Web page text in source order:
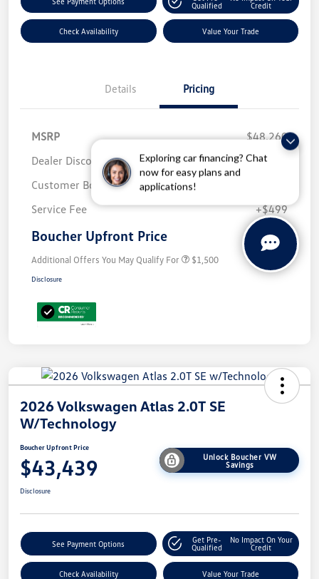
Exploring car financing? Chat
now for easy plans and
applications!
Qualified
Credit
Check Availability Value Your Trade
Details Pricing
MSRP
$48,260
Dealer Discount
-$2,152
Customer Bonus
Service Fee
+$499
Boucher Upfront Price $43,107
Additional Offers You May Qualify For $1,500
Disclosure
2026 Volkswagen Atlas 2.0T SE
W/Technology
Boucher Upfront Price
$43,439
Unlock Boucher VW
Savings
Disclosure
See Payment Options
Get Pre-
Qualified
No Impact On Your
Credit
Check Availability Value Your Trade